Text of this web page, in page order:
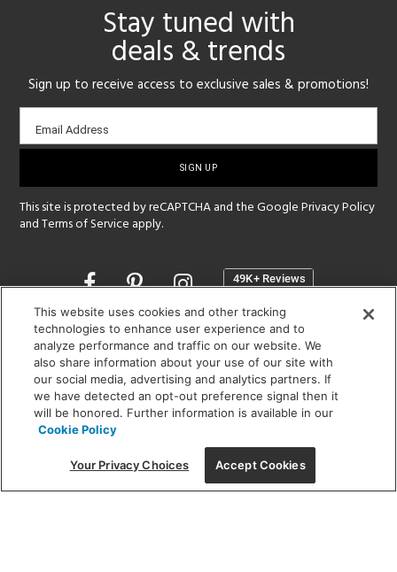
Stay tuned with
deals & trends
Sign up to receive access to exclusive sales & promotions!
Email
sign-
Email Address
This site is protected by reCAPTCHA and the GooglePrivacy Policy
andTerms of Service apply.
Opens
a
new
window
SHOWROOM HOURS:
MON - FRI: 9 am - 5:30 pm
SAT: 10 am - 5 pm | SUN: Closed
(312) 944-1000
215 W. Chicago Avenue, Chicago, IL 60654
This website uses cookies and other tracking
technologies to enhance user experience and to
analyze performance and traffic on our website. We
also share information about your use of our site with
our social media, advertising and analytics partners. If
we have detected an opt-out preference signal then it
will be honored. Further information is available in our
Cookie Policy
Your Privacy Choices Accept Cookies